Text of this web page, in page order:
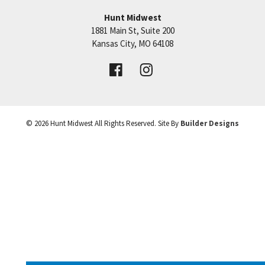
SEE ON GOOGLE
Price:Call for Details
VIEW DETAILS
Hunt Midwest
1881 Main St, Suite 200
Kansas City, MO 64108
© 2026Hunt MidwestAll Rights Reserved. Site By Builder Designs